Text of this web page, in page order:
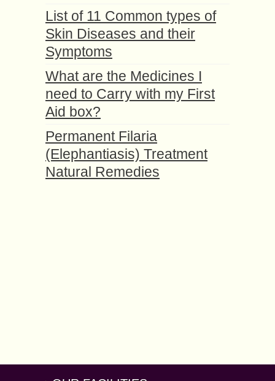
List of 11 Common types of
Skin Diseases and their
Symptoms
What are the Medicines I
need to Carry with my First
Aid box?
Permanent Filaria
(Elephantiasis) Treatment
Natural Remedies